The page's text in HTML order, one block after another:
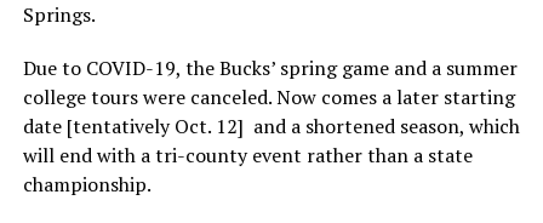
Springs.
Due to COVID-19, the Bucks’ spring game and a summer
college tours were canceled. Now comes a later starting
date [tentatively Oct. 12] and a shortened season, which
will end with a tri-county event rather than a state
championship.